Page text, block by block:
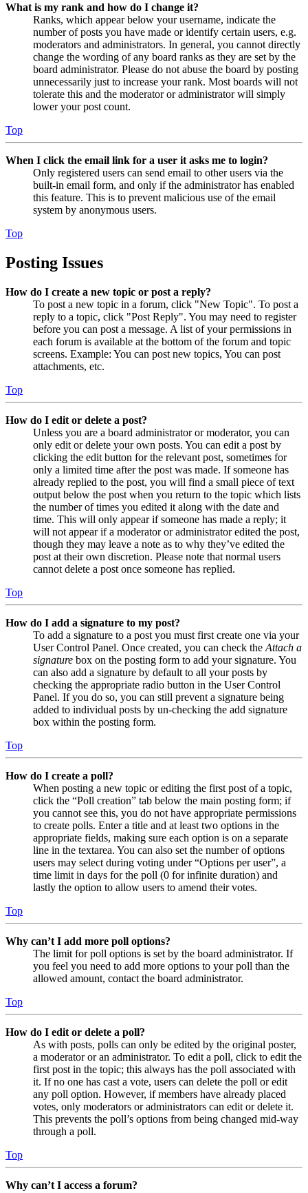
What is my rank and how do I change it?
Ranks, which appear below your username, indicate the
number of posts you have made or identify certain users, e.g.
moderators and administrators. In general, you cannot directly
change the wording of any board ranks as they are set by the
board administrator. Please do not abuse the board by posting
unnecessarily just to increase your rank. Most boards will not
tolerate this and the moderator or administrator will simply
lower your post count.
Top
When I click the email link for a user it asks me to login?
Only registered users can send email to other users via the
built-in email form, and only if the administrator has enabled
this feature. This is to prevent malicious use of the email
system by anonymous users.
Top
Posting Issues
How do I create a new topic or post a reply?
To post a new topic in a forum, click "New Topic". To post a
reply to a topic, click "Post Reply". You may need to register
before you can post a message. A list of your permissions in
each forum is available at the bottom of the forum and topic
screens. Example: You can post new topics, You can post
attachments, etc.
Top
How do I edit or delete a post?
Unless you are a board administrator or moderator, you can
only edit or delete your own posts. You can edit a post by
clicking the edit button for the relevant post, sometimes for
only a limited time after the post was made. If someone has
already replied to the post, you will find a small piece of text
output below the post when you return to the topic which lists
the number of times you edited it along with the date and
time. This will only appear if someone has made a reply; it
will not appear if a moderator or administrator edited the post,
though they may leave a note as to why they’ve edited the
post at their own discretion. Please note that normal users
cannot delete a post once someone has replied.
Top
How do I add a signature to my post?
To add a signature to a post you must first create one via your
User Control Panel. Once created, you can check the Attach a
signature box on the posting form to add your signature. You
can also add a signature by default to all your posts by
checking the appropriate radio button in the User Control
Panel. If you do so, you can still prevent a signature being
added to individual posts by un-checking the add signature
box within the posting form.
Top
How do I create a poll?
When posting a new topic or editing the first post of a topic,
click the “Poll creation” tab below the main posting form; if
you cannot see this, you do not have appropriate permissions
to create polls. Enter a title and at least two options in the
appropriate fields, making sure each option is on a separate
line in the textarea. You can also set the number of options
users may select during voting under “Options per user”, a
time limit in days for the poll (0 for infinite duration) and
lastly the option to allow users to amend their votes.
Top
Why can’t I add more poll options?
The limit for poll options is set by the board administrator. If
you feel you need to add more options to your poll than the
allowed amount, contact the board administrator.
Top
How do I edit or delete a poll?
As with posts, polls can only be edited by the original poster,
a moderator or an administrator. To edit a poll, click to edit the
first post in the topic; this always has the poll associated with
it. If no one has cast a vote, users can delete the poll or edit
any poll option. However, if members have already placed
votes, only moderators or administrators can edit or delete it.
This prevents the poll’s options from being changed mid-way
through a poll.
Top
Why can’t I access a forum?